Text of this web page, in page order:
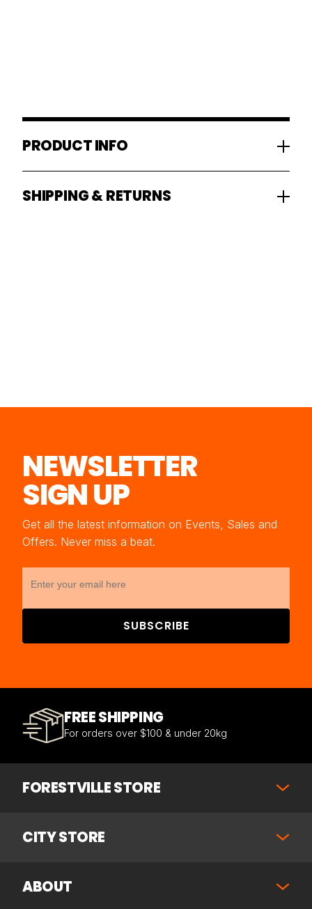
PRODUCT INFO
SHIPPING & RETURNS
NEWSLETTER
SIGN UP
Get all the latest information on Events, Sales and
Offers. Never miss a beat.
SUBSCRIBE
FREE SHIPPING
For orders over $100 & under 20kg
FORESTVILLE STORE
CITY STORE
ABOUT